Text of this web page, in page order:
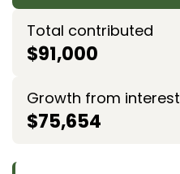
Total contributed
$91,000
Growth from interest
$75,654